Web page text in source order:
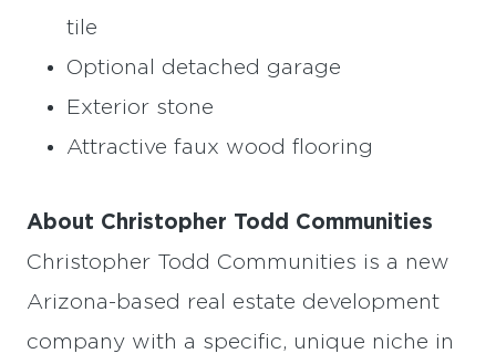
tile
Optional detached garage
Exterior stone
Attractive faux wood flooring
About Christopher Todd Communities
Christopher Todd Communities is a new
Arizona-based real estate development
company with a specific, unique niche in